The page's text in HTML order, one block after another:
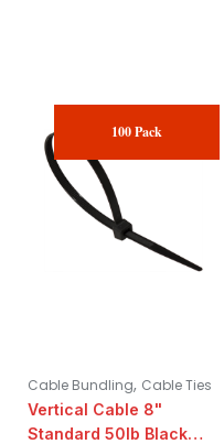
100 Pack
Cable Bundling, Cable Ties
Vertical Cable 8"
Standard 50lb Black